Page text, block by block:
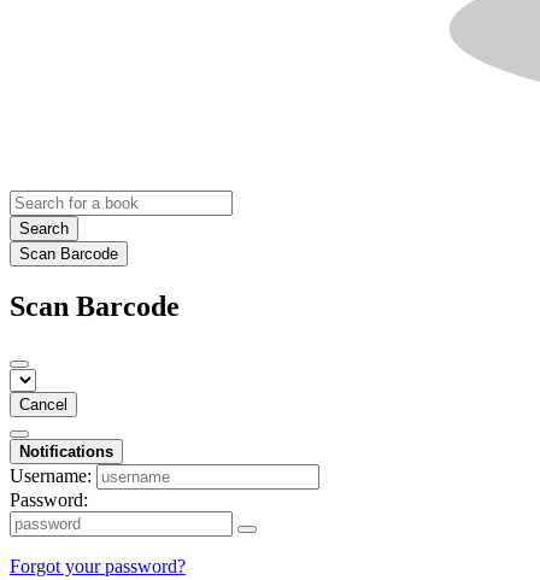
Search
Scan Barcode
Scan Barcode
Cancel
Notifications
Username:
Password:
Forgot your password?